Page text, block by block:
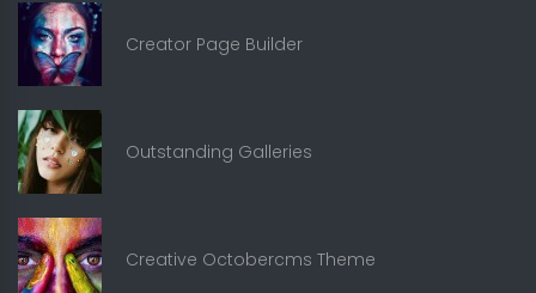
Creator Page Builder
Outstanding Galleries
Creative Octobercms Theme